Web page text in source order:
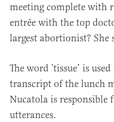
meeting complete with
entrée with the top
largest abortionist? She
The word ’tissue’ is
transcript of the lunch
Nucatola is responsible
utterances.